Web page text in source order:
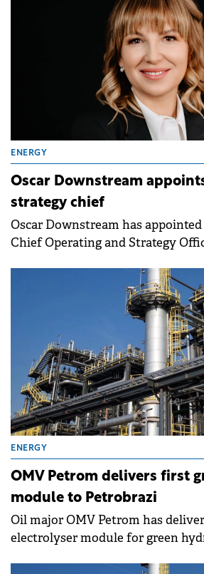
decision. The projects hold the
with production expected to
ENERGY
Oscar Downstream
strategy chief
Oscar Downstream has
Chief Operating and Strategy
ENERGY
OMV Petrom delivers first
module to Petrobrazi
Oil major OMV Petrom has
electrolyser module for green